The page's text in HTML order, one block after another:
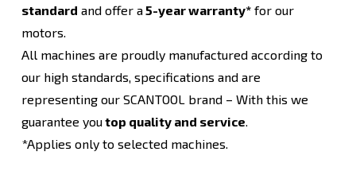
standard and offer a5-year warranty*for our
motors.
All machines are proudly manufactured according to
our high standards, specifications and are
representing our SCANTOOL brand – With this we
guarantee youtop quality and service.
*Applies only to selected machines.